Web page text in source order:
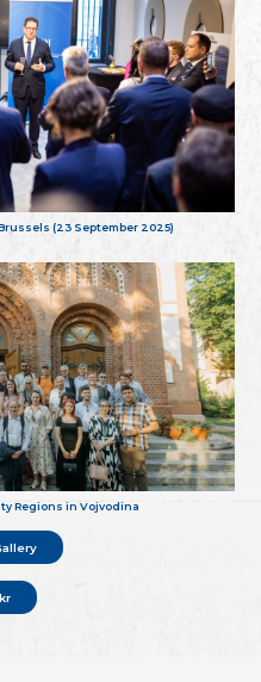
(23 September 2025)
Regions in Vojvodina